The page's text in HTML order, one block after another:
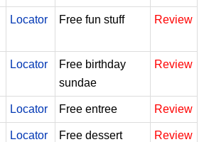
Locator Free fun stuff Review
Locator
Free birthday
sundae
Review
Locator Free entree Review
Locator Free dessert Review